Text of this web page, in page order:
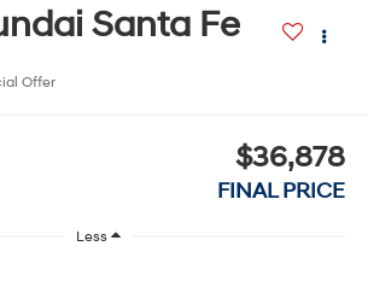
Santa Fe
Offer
$36,878
FINAL PRICE
Less